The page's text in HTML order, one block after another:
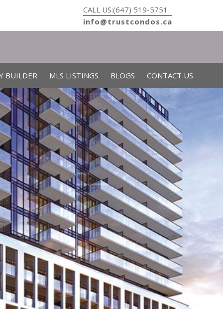
CALL US:(647) 519-5751
info@trustcondos.ca
BUILDER MLS LISTINGS BLOGS CONTACT US